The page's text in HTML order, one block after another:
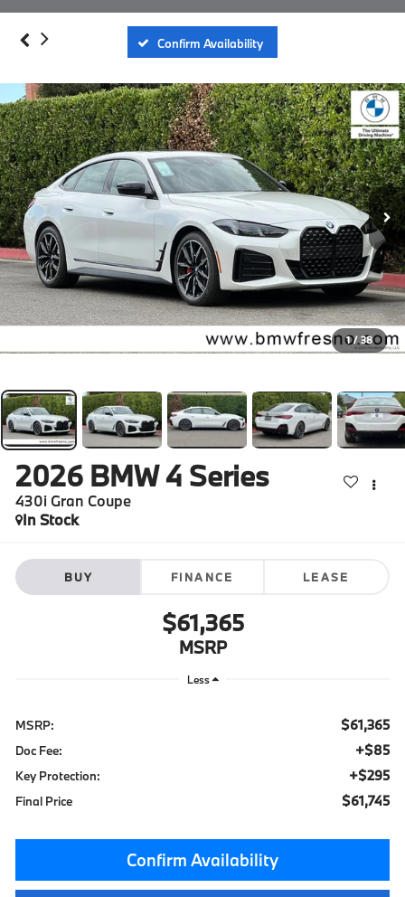
Confirm Availability
1 / 38
2026 BMW 4 Series
430i Gran Coupe
In Stock
BUY FINANCE LEASE
$61,365
MSRP
Less
MSRP: $61,365
Doc Fee: +$85
Key Protection: +$295
Final Price $61,745
Confirm Availability